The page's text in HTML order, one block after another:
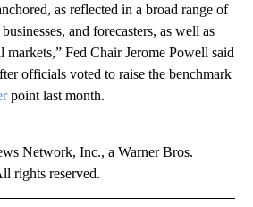
as reflected in a broad range of
and forecasters, as well as
markets,” Fed Chair Jerome Powell said
officials voted to raise the benchmark
point last month.
Network, Inc., a Warner Bros.
rights reserved.